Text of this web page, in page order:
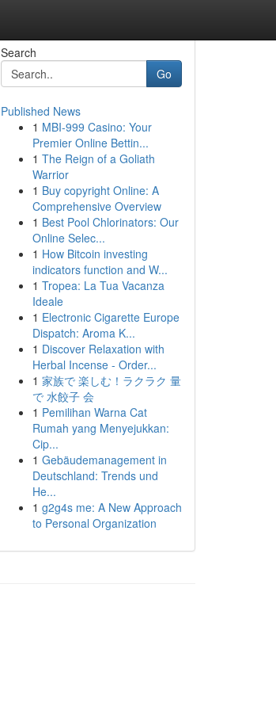
Search
Go
Published News
1 MBI-999 Casino: Your
Premier Online Bettin...
1 The Reign of a Goliath
Warrior
1 Buy copyright Online: A
Comprehensive Overview
1 Best Pool Chlorinators: Our
Online Selec...
1 How Bitcoin investing
indicators function and W...
1 Tropea: La Tua Vacanza
Ideale
1 Electronic Cigarette Europe
Dispatch: Aroma K...
1 Discover Relaxation with
Herbal Incense - Order...
1 家族で 楽しむ！ラクラク 量
で 水餃子 会
1 Pemilihan Warna Cat
Rumah yang Menyejukkan:
Cip...
1 Gebäudemanagement in
Deutschland: Trends und
He...
1 g2g4s me: A New Approach
to Personal Organization